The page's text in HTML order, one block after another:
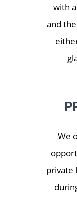
with
and
We
private